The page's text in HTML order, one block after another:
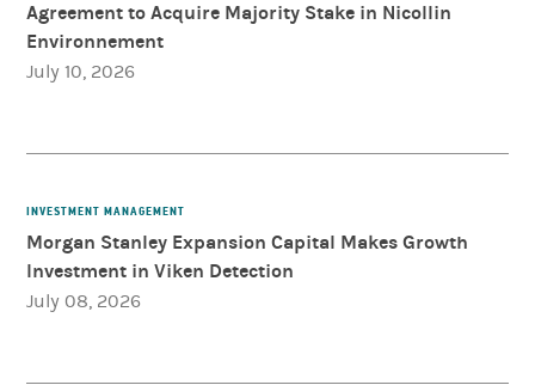
Agreement to Acquire Majority Stake in Nicollin
Environnement
July 10, 2026
INVESTMENT MANAGEMENT
Morgan Stanley Expansion Capital Makes Growth
Investment in Viken Detection
July 08, 2026